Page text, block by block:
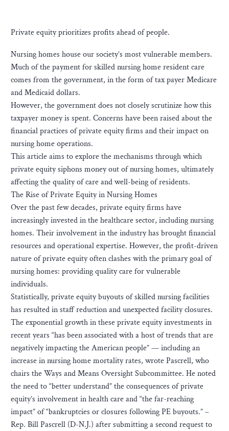
Private equity prioritizes profits ahead of people.
Nursing homes house our society’s most vulnerable members.
Much of the payment for skilled nursing home resident care
comes from the government, in the form of tax payer Medicare
and Medicaid dollars.
However, the government does not closely scrutinize how this
taxpayer money is spent. Concerns have been raised about the
financial practices of private equity firms and their impact on
nursing home operations.
This article aims to explore the mechanisms through which
private equity siphons money out of nursing homes, ultimately
affecting the quality of care and well-being of residents.
The Rise of Private Equity in Nursing Homes
Over the past few decades, private equity firms have
increasingly invested in the healthcare sector, including nursing
homes. Their involvement in the industry has brought financial
resources and operational expertise. However, the profit-driven
nature of private equity often clashes with the primary goal of
nursing homes: providing quality care for vulnerable
individuals.
Statistically, private equity buyouts of skilled nursing facilities
has resulted in staff reduction and unexpected facility closures.
The exponential growth in these private equity investments in
recent years “has been associated with a host of trends that are
negatively impacting the American people” — including an
increase in nursing home mortality rates, wrote Pascrell, who
chairs the Ways and Means Oversight Subcommittee. He noted
the need to “better understand” the consequences of private
equity’s involvement in health care and “the far-reaching
impact” of “bankruptcies or closures following PE buyouts.” –
Rep. Bill Pascrell (D-N.J.) after submitting a second request to